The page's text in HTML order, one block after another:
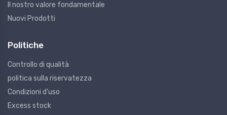
Il nostro valore fondamentale
Nuovi Prodotti
Politiche
Controllo di qualità
politica sulla riservatezza
Condizioni d'uso
Excess stock